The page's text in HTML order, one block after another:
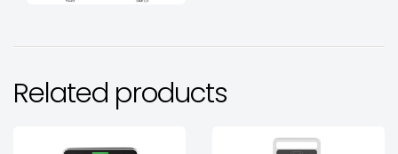
Related products